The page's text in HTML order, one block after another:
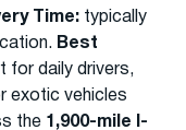
Time: typically
Best
for daily drivers,
exotic vehicles
the 1,900-mile I-